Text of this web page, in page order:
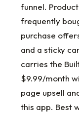
funnel.
frequently
purchase
and a sticky
carries the
$9.99/month
page upsell
this app. Best